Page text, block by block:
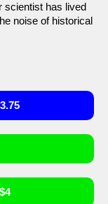
scientist has lived
noise of historical